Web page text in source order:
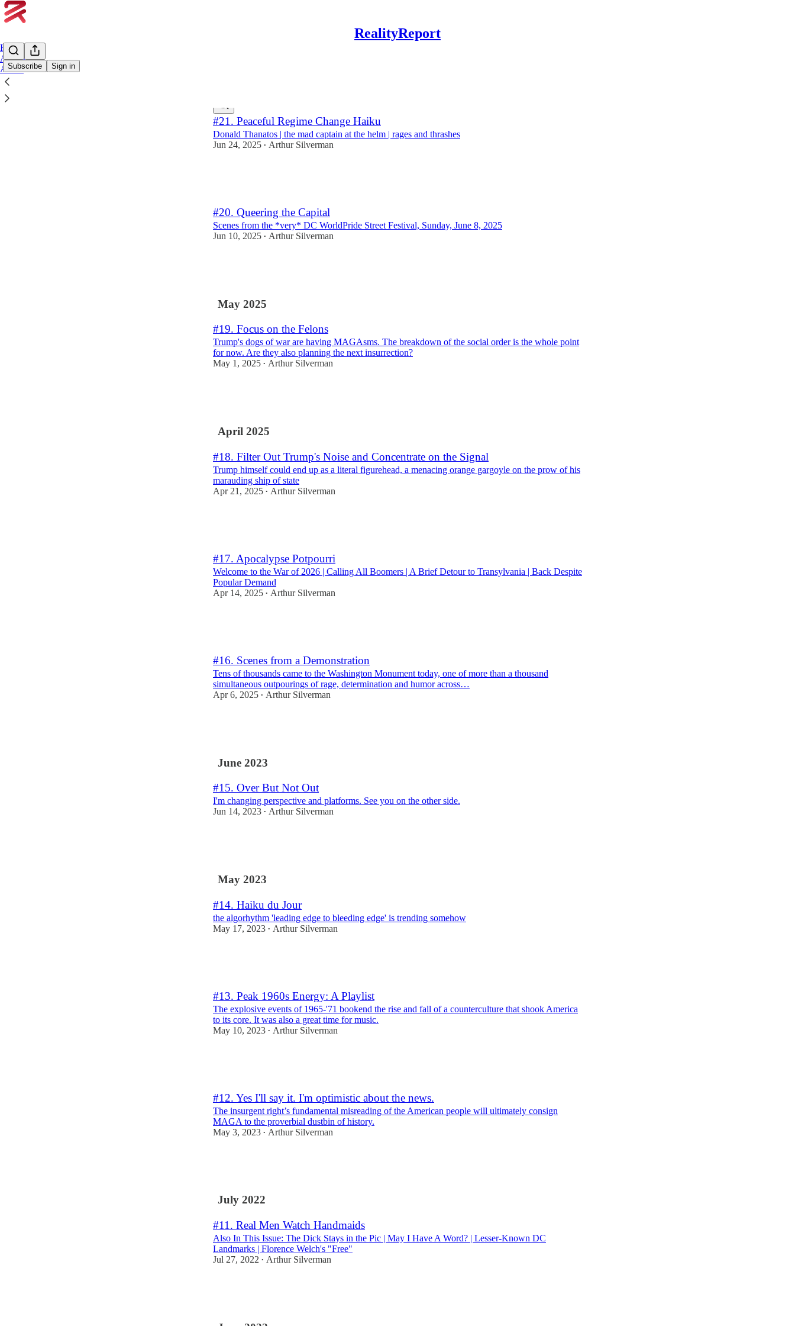
RealityReport
Subscribe Sign in
Home
Archive
About
#21. Peaceful Regime Change Haiku
Donald Thanatos | the mad captain at the helm | rages and thrashes
Jun 24, 2025 • Arthur Silverman
#20. Queering the Capital
Scenes from the *very* DC WorldPride Street Festival, Sunday, June 8, 2025
Jun 10, 2025 • Arthur Silverman
May 2025
#19. Focus on the Felons
Trump's dogs of war are having MAGAsms. The breakdown of the social order is the whole point
for now. Are they also planning the next insurrection?
May 1, 2025 • Arthur Silverman
April 2025
#18. Filter Out Trump's Noise and Concentrate on the Signal
Trump himself could end up as a literal figurehead, a menacing orange gargoyle on the prow of his
marauding ship of state
Apr 21, 2025 • Arthur Silverman
#17. Apocalypse Potpourri
Welcome to the War of 2026 | Calling All Boomers | A Brief Detour to Transylvania | Back Despite
Popular Demand
Apr 14, 2025 • Arthur Silverman
#16. Scenes from a Demonstration
Tens of thousands came to the Washington Monument today, one of more than a thousand
simultaneous outpourings of rage, determination and humor across…
Apr 6, 2025 • Arthur Silverman
June 2023
#15. Over But Not Out
I'm changing perspective and platforms. See you on the other side.
Jun 14, 2023 • Arthur Silverman
May 2023
#14. Haiku du Jour
the algorhythm 'leading edge to bleeding edge' is trending somehow
May 17, 2023 • Arthur Silverman
#13. Peak 1960s Energy: A Playlist
The explosive events of 1965-'71 bookend the rise and fall of a counterculture that shook America
to its core. It was also a great time for music.
May 10, 2023 • Arthur Silverman
#12. Yes I'll say it. I'm optimistic about the news.
The insurgent right’s fundamental misreading of the American people will ultimately consign
MAGA to the proverbial dustbin of history.
May 3, 2023 • Arthur Silverman
July 2022
#11. Real Men Watch Handmaids
Also In This Issue: The Dick Stays in the Pic | May I Have A Word? | Lesser-Known DC
Landmarks | Florence Welch's "Free"
Jul 27, 2022 • Arthur Silverman